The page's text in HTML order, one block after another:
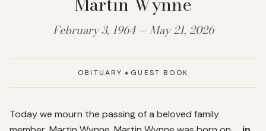
February 3, 1964 — May 21, 2026
OBITUARY ◆ GUEST BOOK
Today we mourn the passing of a beloved family